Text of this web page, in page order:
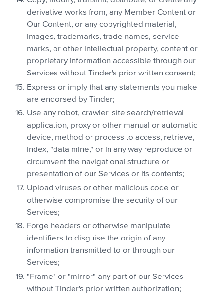
derivative works from, any Member Content or
Our Content, or any copyrighted material,
images, trademarks, trade names, service
marks, or other intellectual property, content or
proprietary information accessible through our
Services without Tinder's prior written consent;
Express or imply that any statements you make
are endorsed by Tinder;
Use any robot, crawler, site search/retrieval
application, proxy or other manual or automatic
device, method or process to access, retrieve,
index, "data mine," or in any way reproduce or
circumvent the navigational structure or
presentation of our Services or its contents;
Upload viruses or other malicious code or
otherwise compromise the security of our
Services;
Forge headers or otherwise manipulate
identifiers to disguise the origin of any
information transmitted to or through our
Services;
"Frame" or "mirror" any part of our Services
without Tinder's prior written authorization;